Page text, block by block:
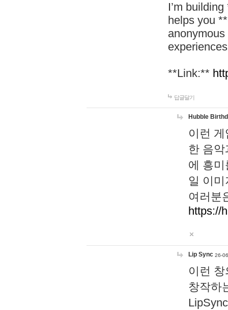
I’m
helps you
**Link:**
답글달기
Hubble
이런
한 음
에 흥
일 이
여러분
https://
Lip Sync 26-
이런
창작하